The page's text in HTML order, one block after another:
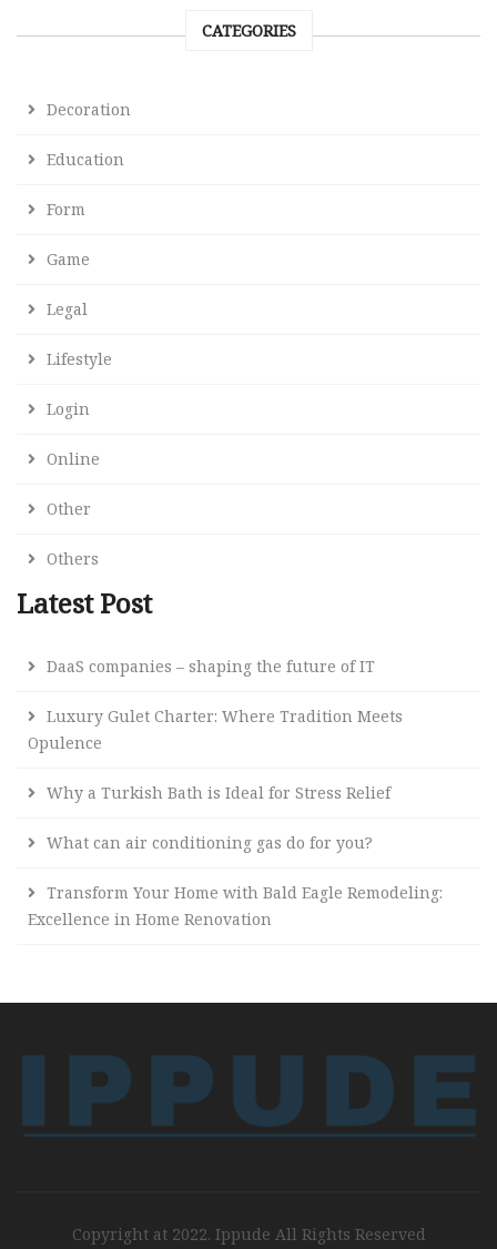
CATEGORIES
Decoration
Education
Form
Game
Legal
Lifestyle
Login
Online
Other
Others
Latest Post
DaaS companies – shaping the future of IT
Luxury Gulet Charter: Where Tradition Meets
Opulence
Why a Turkish Bath is Ideal for Stress Relief
What can air conditioning gas do for you?
Transform Your Home with Bald Eagle Remodeling:
Excellence in Home Renovation
Copyright at 2022. Ippude All Rights Reserved